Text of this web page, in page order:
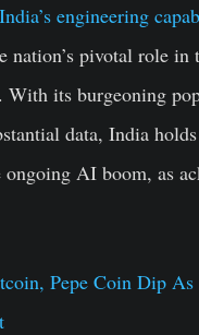
engineering
nation’s pivotal role in
its burgeoning
data, India
AI boom, as
Pepe Coin Dip As